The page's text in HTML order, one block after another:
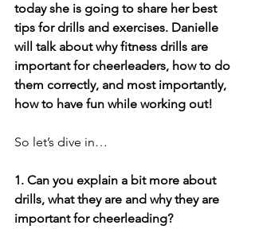
today she is going to share her best
tips for drills and exercises. Danielle
will talk about why fitness drills are
important for cheerleaders, how to do
them correctly, and most importantly,
how to have fun while working out!
So let’s dive in…
1. Can you explain a bit more about
drills, what they are and why they are
important for cheerleading?